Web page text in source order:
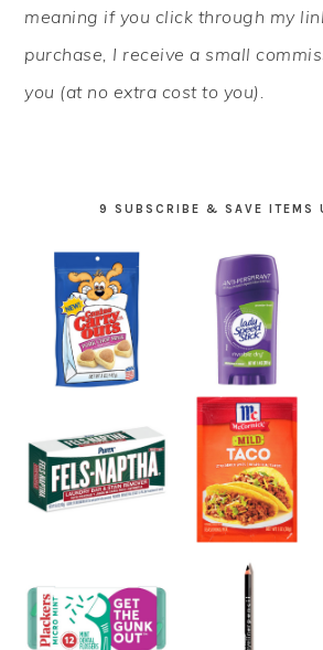
meaning if you click through my
purchase, I receive a small
you (at no extra cost to you).
9 SUBSCRIBE & SAVE ITEMS